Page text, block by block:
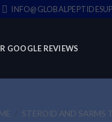
GOOGLE REVIEWS
STEROID AND SARMS